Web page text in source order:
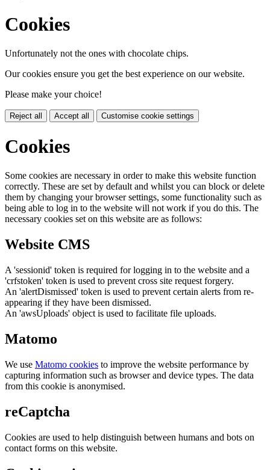
Cookies
Unfortunately not the ones with chocolate chips.
Our cookies ensure you get the best experience on our website.
Please make your choice!
Reject all Accept all Customise cookie settings
Cookies
Some cookies are necessary in order to make this website function
correctly. These are set by default and whilst you can block or delete
them by changing your browser settings, some functionality such as
being able to log in to the website will not work if you do this. The
necessary cookies set on this website are as follows:
Website CMS
A 'sessionid' token is required for logging in to the website and a
'crfstoken' token is used to prevent cross site request forgery.
An 'alertDismissed' token is used to prevent certain alerts from re-
appearing if they have been dismissed.
An 'awsUploads' object is used to facilitate file uploads.
Matomo
We use Matomo cookies to improve the website performance by
capturing information such as browser and device types. The data
from this cookie is anonymised.
reCaptcha
Cookies are used to help distinguish between humans and bots on
contact forms on this website.